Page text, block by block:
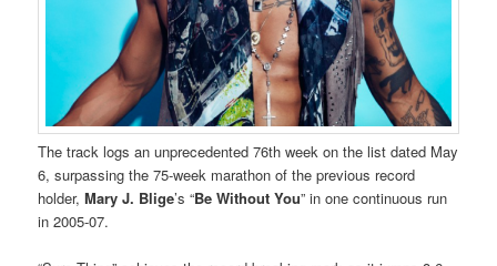
The track logs an unprecedented 76th week on the list dated May
6, surpassing the 75-week marathon of the previous record
holder,Mary J. Blige’s “Be Without You” in one continuous run
in 2005-07.